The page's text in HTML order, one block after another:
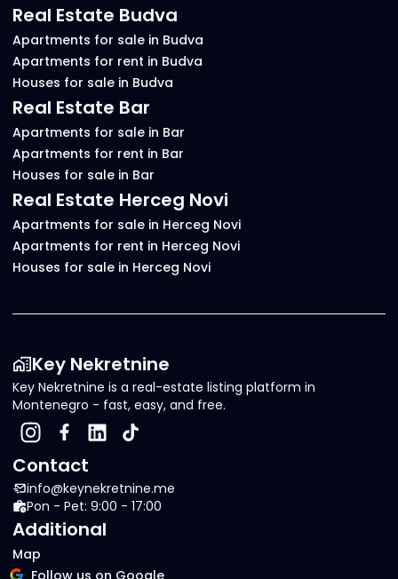
Real Estate Budva
Apartments for sale in Budva
Apartments for rent in Budva
Houses for sale in Budva
Real Estate Bar
Apartments for sale in Bar
Apartments for rent in Bar
Houses for sale in Bar
Real Estate Herceg Novi
Apartments for sale in Herceg Novi
Apartments for rent in Herceg Novi
Houses for sale in Herceg Novi
Key Nekretnine
Key Nekretnine is a real-estate listing platform in
Montenegro - fast, easy, and free.
Contact
info@keynekretnine.me
Pon - Pet: 9:00 - 17:00
Additional
Map
Follow us on Google